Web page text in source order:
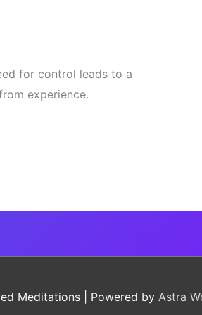
for control leads to a
experience.
Meditations | Powered by Astra